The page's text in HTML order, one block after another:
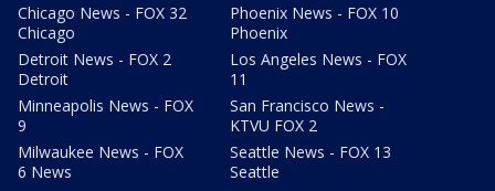
Chicago News - FOX 32
Chicago
Detroit News - FOX 2
Detroit
Minneapolis News - FOX
9
Milwaukee News - FOX
6 News
Phoenix News - FOX 10
Phoenix
Los Angeles News - FOX
11
San Francisco News -
KTVU FOX 2
Seattle News - FOX 13
Seattle